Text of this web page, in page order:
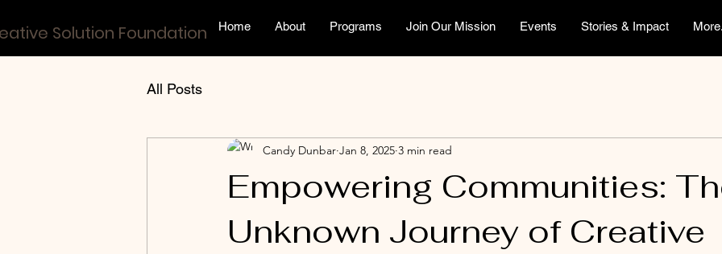
Solution Foundation Home About Programs Join Our Mission Events Stories & Impact
All Posts
Empowering Communities:
Unknown Journey of Creative
Candy Dunbar Jan 8, 2025 3 min read